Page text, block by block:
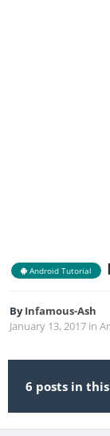
Android Tutorial
ByInfamous-Ash
January 13, 2017 in
6 posts in